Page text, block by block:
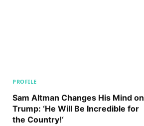
PROFILE
Sam Altman Changes His Mind on
Trump: ‘He Will Be Incredible for
the Country!‘